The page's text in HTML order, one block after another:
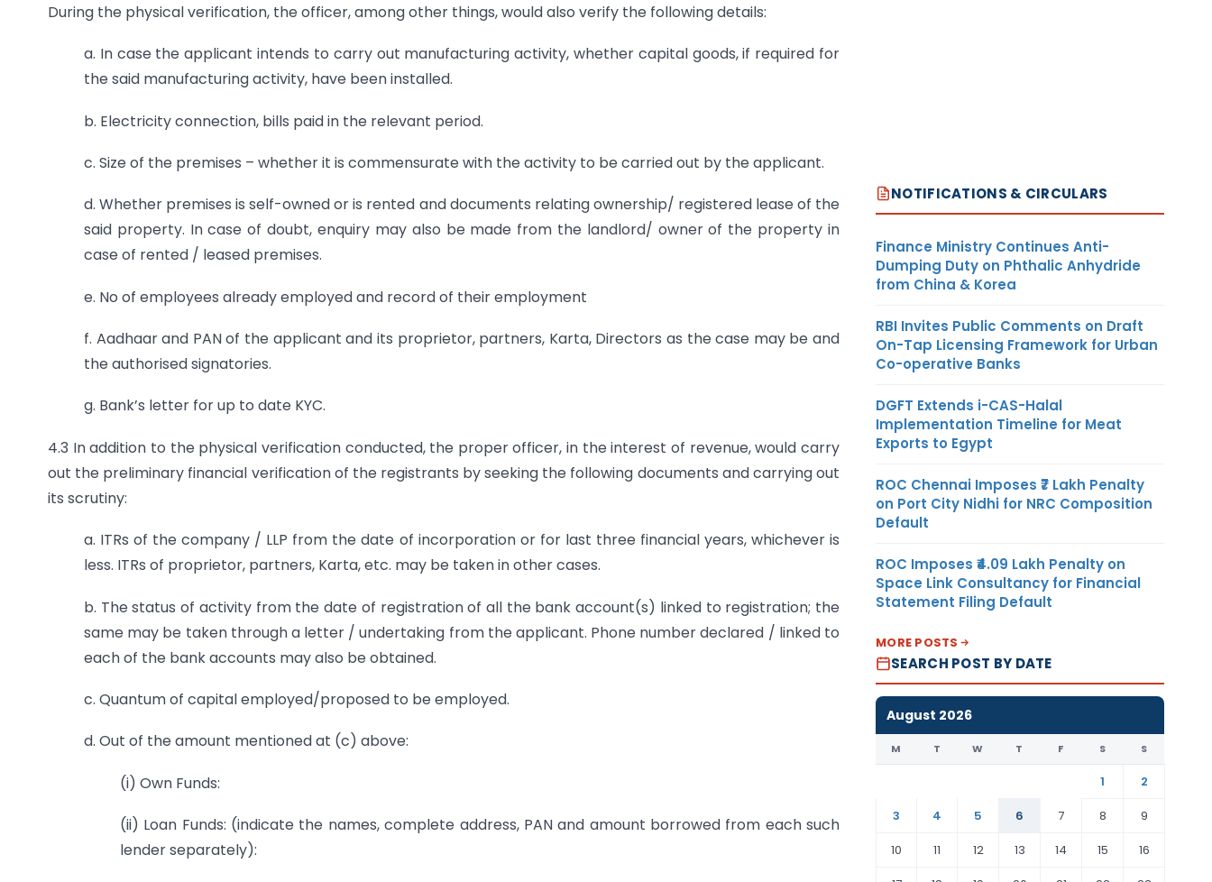
During the physical verification, the officer, among other things, would also verify the following details:
a. In case the applicant intends to carry out manufacturing activity, whether capital goods, if required for
the said manufacturing activity, have been installed.
b. Electricity connection, bills paid in the relevant period.
c. Size of the premises – whether it is commensurate with the activity to be carried out by the applicant.
d. Whether premises is self-owned or is rented and documents relating ownership/ registered lease of the
said property. In case of doubt, enquiry may also be made from the landlord/ owner of the property in
case of rented / leased premises.
e. No of employees already employed and record of their employment
f. Aadhaar and PAN of the applicant and its proprietor, partners, Karta, Directors as the case may be and
the authorised signatories.
g. Bank’s letter for up to date KYC.
4.3 In addition to the physical verification conducted, the proper officer, in the interest of revenue, would carry
out the preliminary financial verification of the registrants by seeking the following documents and carrying out
its scrutiny:
a. ITRs of the company / LLP from the date of incorporation or for last three financial years, whichever is
less. ITRs of proprietor, partners, Karta, etc. may be taken in other cases.
b. The status of activity from the date of registration of all the bank account(s) linked to registration; the
same may be taken through a letter / undertaking from the applicant. Phone number declared / linked to
each of the bank accounts may also be obtained.
c. Quantum of capital employed/proposed to be employed.
d. Out of the amount mentioned at (c) above:
(i) Own Funds:
(ii) Loan Funds: (indicate the names, complete address, PAN and amount borrowed from each such
lender separately):
NOTIFICATIONS & CIRCULARS
Finance Ministry Continues Anti-
Dumping Duty on Phthalic Anhydride
from China & Korea
RBI Invites Public Comments on Draft
On-Tap Licensing Framework for Urban
Co-operative Banks
DGFT Extends i-CAS-Halal
Implementation Timeline for Meat
Exports to Egypt
ROC Chennai Imposes ₹7 Lakh Penalty
on Port City Nidhi for NRC Composition
Default
ROC Imposes ₹4.09 Lakh Penalty on
Space Link Consultancy for Financial
Statement Filing Default
MORE POSTS
SEARCH POST BY DATE
August 2026
M T W T F S S
1
2
3
4 5 6 7 8
9
10
11 12 13 14 15
16